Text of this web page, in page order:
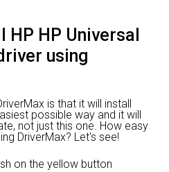
HP Universal
using
is that it will install
possible way and it will
not just this one. How easy
DriverMax? Let's see!
on the yellow button